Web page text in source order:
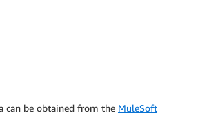
can be obtained from the MuleSoft